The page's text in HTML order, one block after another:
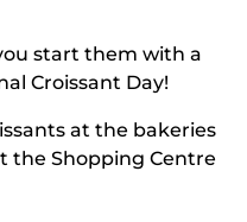
start them with a
Croissant Day!
at the bakeries
the Shopping Centre